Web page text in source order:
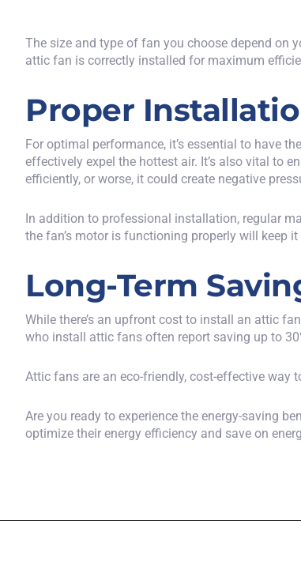
The size and type of fan you choose depend on
attic fan is correctly installed for maximum
Proper
For optimal performance, it’s essential to have
effectively expel the hottest air. It’s also vital to
efficiently, or worse, it could create negative
In addition to professional installation, regular
the fan’s motor is functioning properly will keep
Long-Term
While there’s an upfront cost to install an attic
who install attic fans often report saving up to
Attic fans are an eco-friendly, cost-effective way
Are you ready to experience the energy-saving
optimize their energy efficiency and save on